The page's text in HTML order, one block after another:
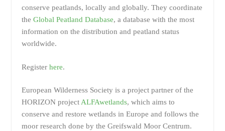
conserve peatlands, locally and globally. They coordinate
the Global Peatland Database, a database with the most
information on the distribution and peatland status
worldwide.
Register here.
European Wilderness Society is a project partner of the
HORIZON project ALFAwetlands, which aims to
conserve and restore wetlands in Europe and follows the
moor research done by the Greifswald Moor Centrum.